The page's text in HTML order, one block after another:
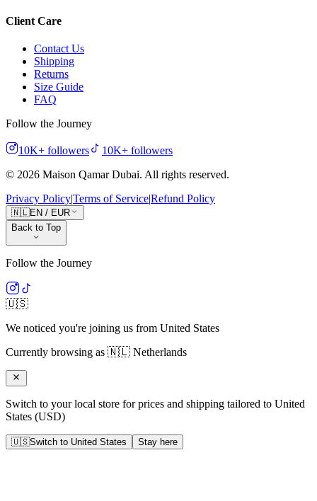
Client Care
Contact Us
Shipping
Returns
Size Guide
FAQ
Follow the Journey
10K+ followers 10K+ followers
© 2026 Maison Qamar Dubai. All rights reserved.
Privacy Policy|Terms of Service|Refund Policy
🇳🇱EN / EUR
Back to Top
Follow the Journey
🇺🇸
We noticed you're joining us from United States
Currently browsing as 🇳🇱 Netherlands
Switch to your local store for prices and shipping tailored to United
States (USD)
🇺🇸Switch to United States Stay here